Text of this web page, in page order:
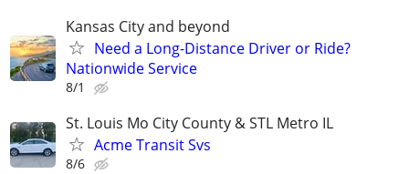
Kansas City and beyond
Need a Long-Distance Driver or Ride?
Nationwide Service
8/1
St. Louis Mo City County & STL Metro IL
Acme Transit Svs
8/6